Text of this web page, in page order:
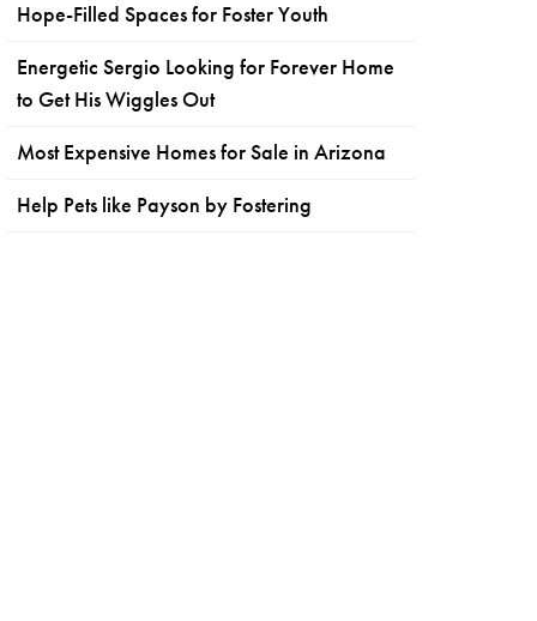
Hope-Filled Spaces for Foster Youth
Energetic Sergio Looking for Forever Home
to Get His Wiggles Out
Most Expensive Homes for Sale in Arizona
Help Pets like Payson by Fostering